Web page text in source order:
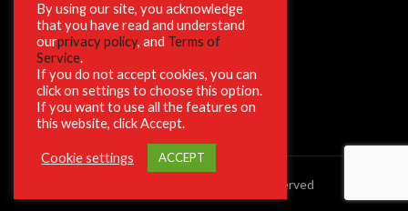
SECURE SHOPPING
© 2023 Viotek.com. All rights reserved
By using our site, you acknowledge
that you have read and understand
ourprivacy policy, and Terms of
Service.
If you do not accept cookies, you can
click on settings to choose this option.
If you want to use all the features on
this website, click Accept.
Cookie settings ACCEPT